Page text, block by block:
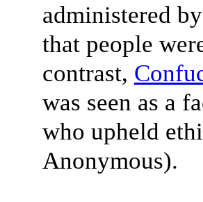
administered
that people
contrast,
was seen as a
who upheld
Anonymous).